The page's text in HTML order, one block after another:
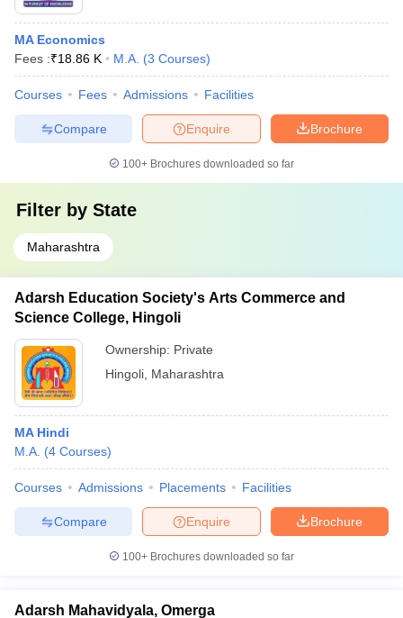
MA Economics
Fees :₹18.86 K M.A. (3 Courses)
Courses Fees Admissions Facilities
Brochure
Enquire
Compare
100+ Brochures downloaded so far
Filter by State
Maharashtra
Adarsh Education Society's Arts Commerce and
Science College, Hingoli
Ownership: Private
Hingoli Maharashtra
MA Hindi
M.A. (4 Courses)
Courses Admissions Placements Facilities
Brochure
Enquire
Compare
100+ Brochures downloaded so far
Adarsh Mahavidyala, Omerga